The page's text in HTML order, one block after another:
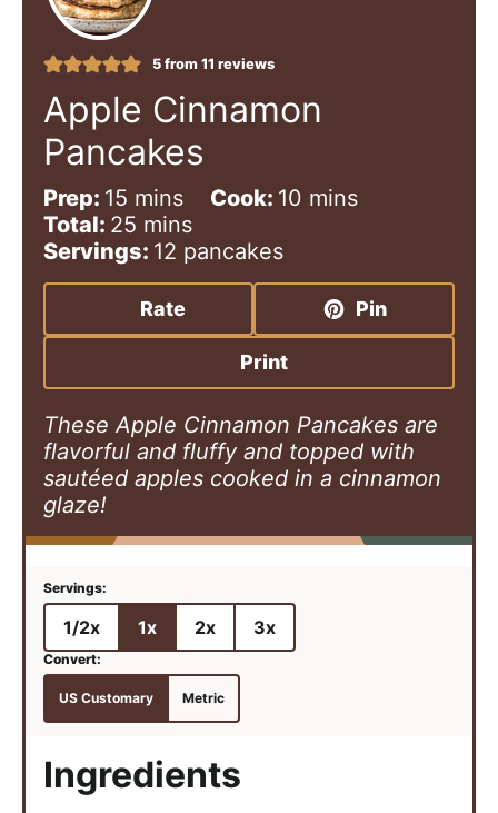
5from 11 reviews
Apple Cinnamon
Pancakes
Prep: 15 m
i
n
u
e
mins Cook: 10 m
u
e
mins
Total: 25 m
i
n
u
t
s
mins
Servings: 12 pancakes
Rate Pin
Print
These Apple Cinnamon Pancakes are
flavorful and fluffy and topped with
sautéed apples cooked in a cinnamon
glaze!
1/2x 1x 2x 3x
US Customary Metric
Ingredients